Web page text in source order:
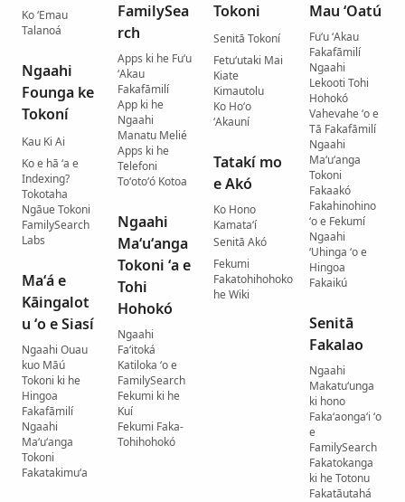
Ko ʻEmau
Talanoá
Ngaahi
Founga ke
Tokoní
Kau Ki Ai
Ko e hā ʻa e
Indexing?
Tokotaha
Ngāue Tokoni
FamilySearch
Labs
Maʻá e
Kāingalot
u ʻo e Siasí
Ngaahi Ouau
kuo Māú
Tokoni ki he
Hingoa
Fakafāmilí
Ngaahi
Maʻuʻanga
Tokoni
Fakatakimuʻa
FamilySea
rch
Apps ki he Fuʻu
ʻAkau
Fakafāmilí
App ki he
Ngaahi
Manatu Melié
Apps ki he
Telefoni
Toʻotoʻó Kotoa
Ngaahi
Maʻuʻanga
Tokoni ʻa e
Tohi
Hohokó
Ngaahi
Faʻitoká
Katiloka ʻo e
FamilySearch
Fekumi ki he
Kuí
Fekumi Faka-
Tohihohokó
Tokoni
Senitā Tokoní
Fetuʻutaki Mai
Kiate
Kimautolu
Ko Hoʻo
ʻAkauní
Tatakí mo
e Akó
Ko Hono
Kamataʻí
Senitā Akó
Fekumi
Fakatohihohoko
he Wiki
Mau ʻOatú
Fuʻu ʻAkau
Fakafāmilí
Ngaahi
Lekooti Tohi
Hohokó
Vahevahe ʻo e
Tā Fakafāmilí
Ngaahi
Maʻuʻanga
Tokoni
Fakaakó
Fakahinohino
ʻo e Fekumí
Ngaahi
ʻUhinga ʻo e
Hingoa
Fakaikú
Senitā
Fakalao
Ngaahi
Makatuʻunga
ki hono
Fakaʻaongaʻi ʻo
e
FamilySearch
Fakatokanga
ki he Totonu
Fakatāutahá